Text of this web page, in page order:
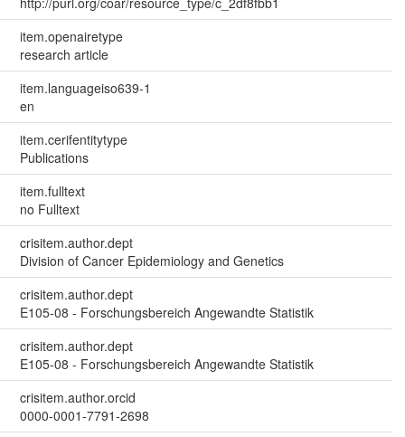
item.openairetype
research article
item.languageiso639-1
en
item.cerifentitytype
Publications
item.fulltext
no Fulltext
crisitem.author.dept
Division of Cancer Epidemiology and Genetics
crisitem.author.dept
E105-08 - Forschungsbereich Angewandte Statistik
crisitem.author.dept
E105-08 - Forschungsbereich Angewandte Statistik
crisitem.author.orcid
0000-0001-7791-2698